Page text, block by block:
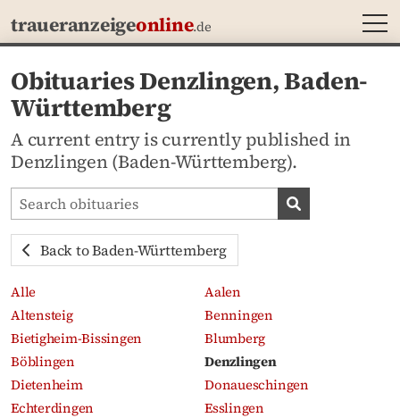
traueranzeigeonline.de
Obituaries Denzlingen, Baden-
Württemberg
A current entry is currently published in
Denzlingen (Baden-Württemberg).
Search obituaries
Search
Back to Baden-Württemberg
Alle
Aalen
Altensteig
Benningen
Bietigheim-Bissingen
Blumberg
Böblingen
Denzlingen
Dietenheim
Donaueschingen
Echterdingen
Esslingen